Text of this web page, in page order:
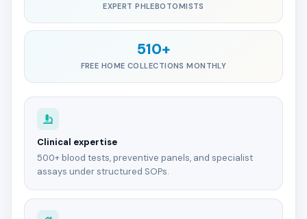
EXPERT PHLEBOTOMISTS
510+
FREE HOME COLLECTIONS MONTHLY
Clinical expertise
500+ blood tests, preventive panels, and specialist
assays under structured SOPs.